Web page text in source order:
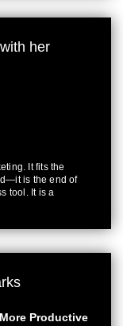
It fits the
is the end of
tool. It is a
Productive